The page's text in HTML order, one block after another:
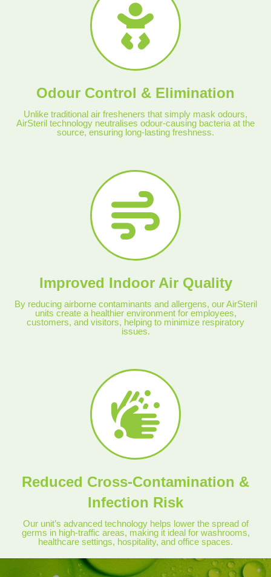
Odour Control & Elimination
Unlike traditional air fresheners that simply mask odours,
AirSteril technology neutralises odour-causing bacteria at the
source, ensuring long-lasting freshness.
Improved Indoor Air Quality
By reducing airborne contaminants and allergens, our AirSteril
units create a healthier environment for employees,
customers, and visitors, helping to minimize respiratory
issues.
Reduced Cross-Contamination &
Infection Risk
Our unit’s advanced technology helps lower the spread of
germs in high-traffic areas, making it ideal for washrooms,
healthcare settings, hospitality, and office spaces.